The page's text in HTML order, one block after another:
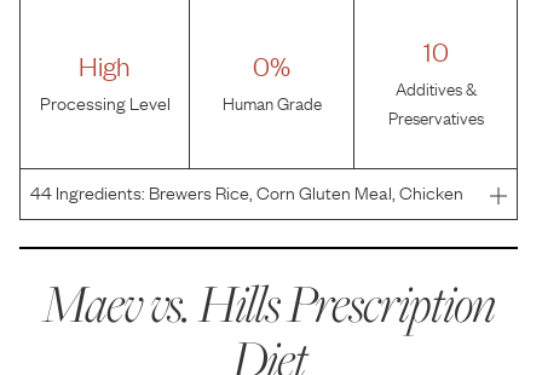
High
Processing Level
0%
Human Grade
10
Additives &
Preservatives
44Ingredients: Brewers Rice, Corn Gluten Meal, Chicken
Meal, Chicken By-Product Meal, Hydrolyzed Chicken
Maev vs.Hills Prescription
Diet